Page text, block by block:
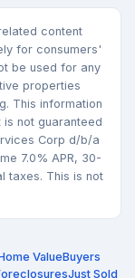
content
for consumers'
be used for any
properties
This information
not guaranteed
Corp d/b/a
7.0% APR, 30-
taxes. This is not
ValueBuyers
Just Sold